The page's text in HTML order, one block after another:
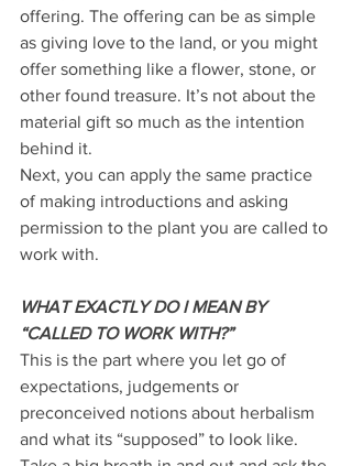
offering. The offering can be as simple
as giving love to the land, or you might
offer something like a flower, stone, or
other found treasure. It’s not about the
material gift so much as the intention
behind it.
Next, you can apply the same practice
of making introductions and asking
permission to the plant you are called to
work with.
WHAT EXACTLY DO I MEAN BY
“CALLED TO WORK WITH?”
This is the part where you let go of
expectations, judgements or
preconceived notions about herbalism
and what its “supposed” to look like.